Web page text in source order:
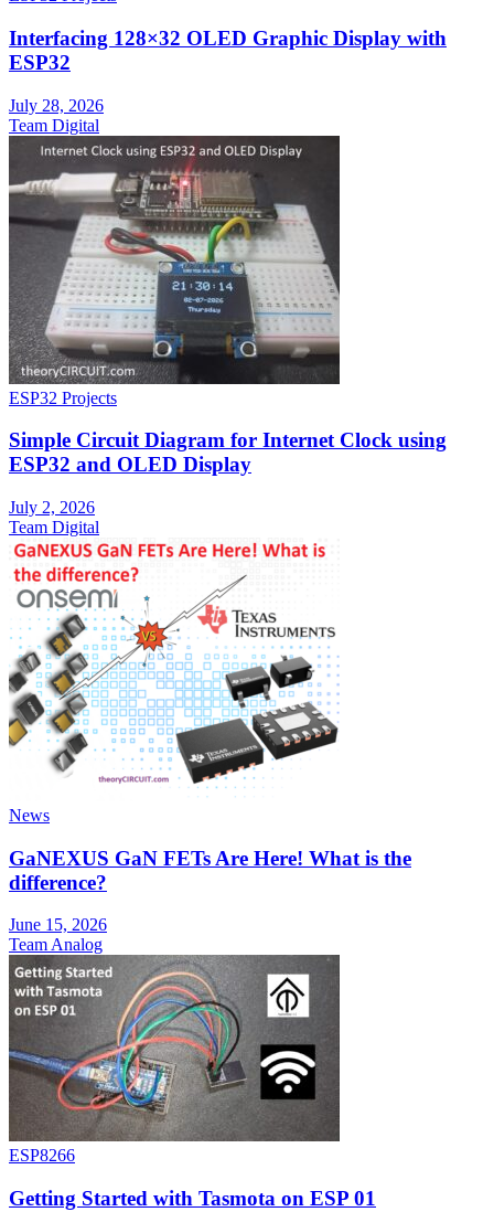
Interfacing 128×32 OLED Graphic Display with
ESP32
July 28, 2026
Team Digital
ESP32 Projects
Simple Circuit Diagram for Internet Clock using
ESP32 and OLED Display
July 2, 2026
Team Digital
News
GaNEXUS GaN FETs Are Here! What is the
difference?
June 15, 2026
Team Analog
ESP8266
Getting Started with Tasmota on ESP 01